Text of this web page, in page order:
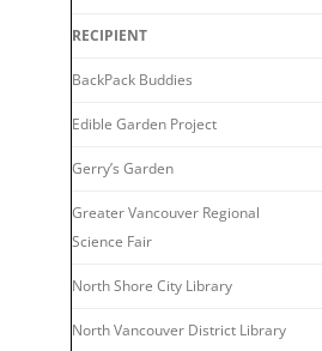
RECIPIENT
BackPack Buddies
Edible Garden Project
Gerry’s Garden
Greater Vancouver Regional
Science Fair
North Shore City Library
North Vancouver District Library